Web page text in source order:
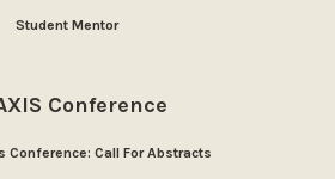
Student Mentor
Conference
Conference: Call For Abstracts